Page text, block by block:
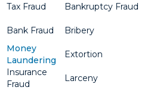
Tax Fraud
Bankruptcy Fraud
Bank Fraud
Bribery
Money
Laundering
Extortion
Insurance
Fraud
Larceny